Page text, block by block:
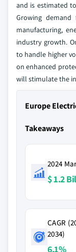
and is estimated
Growing
manufacturing,
industry growth.
to handle higher
on enhanced
will stimulate the
Europe
Takeaways
2024
$ 1.2
CAGR
2034)
6.1%